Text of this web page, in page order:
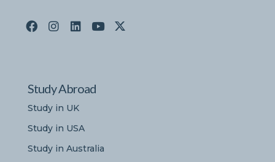
Study Abroad
Study in UK
Study in USA
Study in Australia